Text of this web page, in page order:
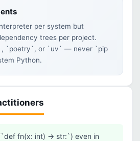
per system but
trees per project.
`poetry`, or `uv` — never `pip
Python.
fn(x: int) -> str:`) even in